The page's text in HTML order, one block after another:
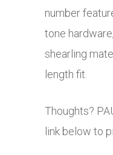
number
tone
shearling
length fit.
Thoughts?
link below to